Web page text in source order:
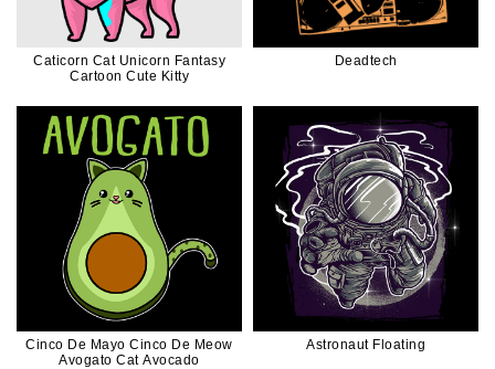
Caticorn Cat Unicorn Fantasy
Cartoon Cute Kitty
Deadtech
Cinco De Mayo Cinco De Meow
Avogato Cat Avocado
Astronaut Floating